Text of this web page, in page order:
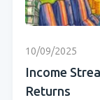
10/09/2025
Income
Returns